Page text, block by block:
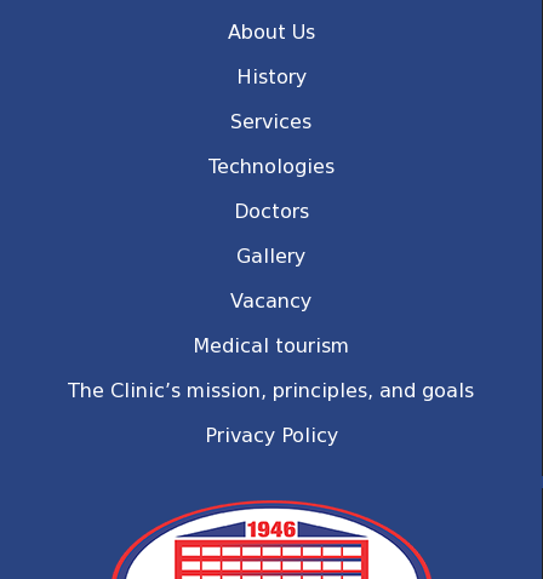
About Us
History
Services
Technologies
Doctors
Gallery
Vacancy
Medical tourism
The Clinic’s mission, principles, and goals
Privacy Policy